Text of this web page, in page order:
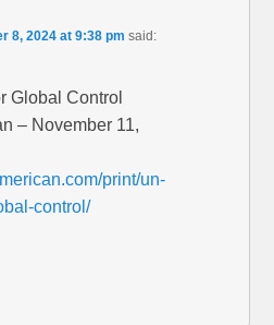
8, 2024 at 9:38 pm said:
Global Control
– November 11,
print/un-
control/